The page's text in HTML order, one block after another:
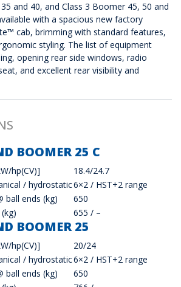
and 40, and Class 3 Boomer 45, 50 and
with a spacious new factory
cab, brimming with standard features,
styling. The list of equipment
opening rear side windows, radio
and excellent rear visibility and
BOOMER 25 C
hp(CV)]
18.4/24.7
/ hydrostatic6×2 / HST+2 range
ball ends (kg)
650
655 / –
BOOMER 25
hp(CV)]
20/24
/ hydrostatic6×2 / HST+2 range
ball ends (kg)
650